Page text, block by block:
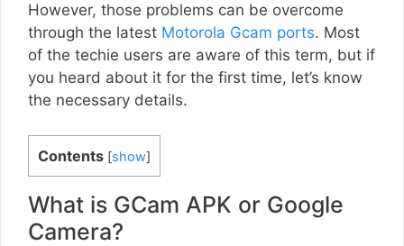
However, those problems can be overcome
through the latest Motorola Gcam ports. Most
of the techie users are aware of this term, but if
you heard about it for the first time, let’s know
the necessary details.
Contents [show]
What is GCam APK or Google
Camera?